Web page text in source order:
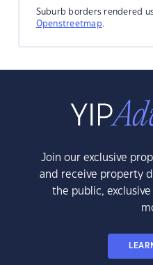
Suburb borders rendered
Openstreetmap.
Join our exclusive
and receive property
the public,